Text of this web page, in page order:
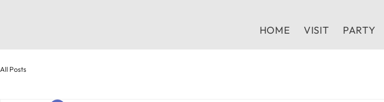
HOME VISIT PARTY
All Posts